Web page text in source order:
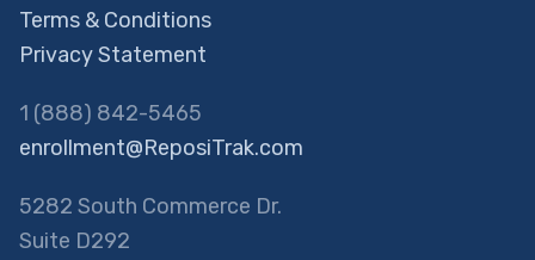
Terms & Conditions
Privacy Statement
1 (888) 842-5465
enrollment@ReposiTrak.com
5282 South Commerce Dr.
Suite D292